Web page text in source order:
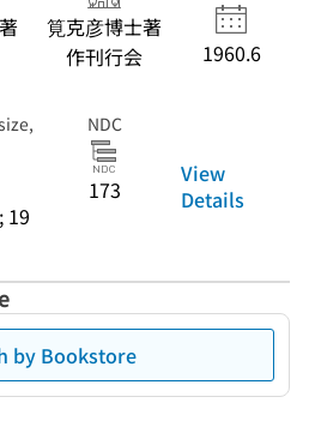
筧克彦博士著
作刊行会
1960.6
19
NDC
173
View
Details
by Bookstore